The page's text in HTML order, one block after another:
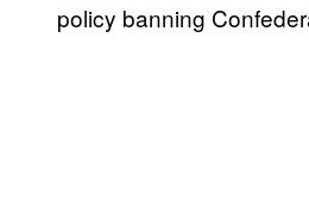
policy banning